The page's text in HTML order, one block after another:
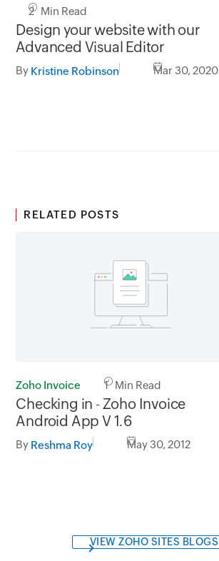
2 Min Read
Design your website with our
Advanced Visual Editor
By Kristine Robinson Mar 30, 2020
RELATED POSTS
Zoho Invoice 1 Min Read
Checking in - Zoho Invoice
Android App V 1.6
By Reshma Roy May 30, 2012
VIEW ZOHO SITES BLOGS